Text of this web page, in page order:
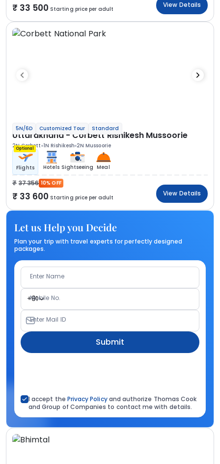
33 500 Starting price per adult
View Details
5N/6D Customized Tour Standard
Uttarakhand - Corbett Rishikesh Mussoorie
2N Corbett 1N Rishikesh 2N Mussoorie
Optional
Flights Hotels Sightseeing Meal
37 356 10% OFF
33 600 Starting price per adult
View Details
Let us Help you Decide
Plan your trip with travel experts for perfectly designed
packages.
Enter Name
+91
Mobile No.
Enter Mail ID
Submit
I accept the Privacy Policyand authorize Thomas Cook
and Group of Companies to contact me with details.